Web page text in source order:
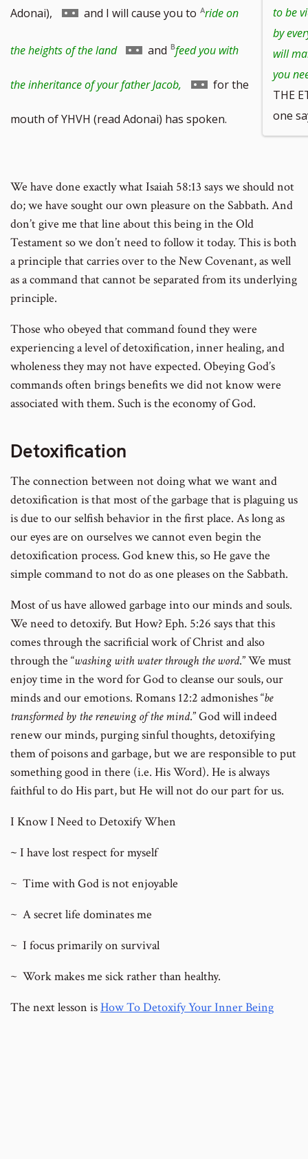
Adonai), Go
footnote
number
and I will cause you to ride on
the heights of the land Go
to
footnote
and feed you with
the inheritance of your father Jacob, Go
to
number
for the
mouth of YHVH (read Adonai) has spoken.
to be
by
will
you
THE
one
We have done exactly what Isaiah 58:13 says we should not
do; we have sought our own pleasure on the Sabbath. And
don’t give me that line about this being in the Old
Testament so we don’t need to follow it today. This is both
a principle that carries over to the New Covenant, as well
as a command that cannot be separated from its underlying
principle.
Those who obeyed that command found they were
experiencing a level of detoxification, inner healing, and
wholeness they may not have expected. Obeying God’s
commands often brings benefits we did not know were
associated with them. Such is the economy of God.
Detoxification
The connection between not doing what we want and
detoxification is that most of the garbage that is plaguing us
is due to our selfish behavior in the first place. As long as
our eyes are on ourselves we cannot even begin the
detoxification process. God knew this, so He gave the
simple command to not do as one pleases on the Sabbath.
Most of us have allowed garbage into our minds and souls.
We need to detoxify. But How? Eph. 5:26 says that this
comes through the sacrificial work of Christ and also
through the “washing with water through the word.” We must
enjoy time in the word for God to cleanse our souls, our
minds and our emotions. Romans 12:2 admonishes “be
transformed by the renewing of the mind.” God will indeed
renew our minds, purging sinful thoughts, detoxifying
them of poisons and garbage, but we are responsible to put
something good in there (i.e. His Word). He is always
faithful to do His part, but He will not do our part for us.
I Know I Need to Detoxify When
~ I have lost respect for myself
~ Time with God is not enjoyable
~ A secret life dominates me
~ I focus primarily on survival
~ Work makes me sick rather than healthy.
The next lesson isHow To Detoxify Your Inner Being